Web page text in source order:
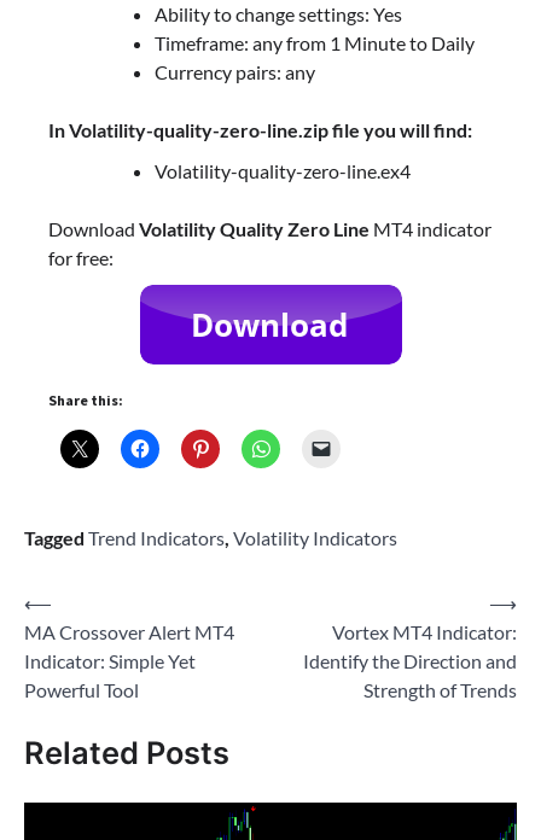
Ability to change settings: Yes
Timeframe: any from 1 Minute to Daily
Currency pairs: any
In Volatility-quality-zero-line.zip file you will find:
Volatility-quality-zero-line.ex4
Download Volatility Quality Zero Line MT4 indicator
for free:
Share this:
Tagged Trend Indicators Volatility Indicators
Post
navigation
⟵
MA Crossover Alert MT4
Indicator: Simple Yet
Powerful Tool
Vortex MT4 Indicator:
Identify the Direction and
Strength of Trends
⟶
Related Posts